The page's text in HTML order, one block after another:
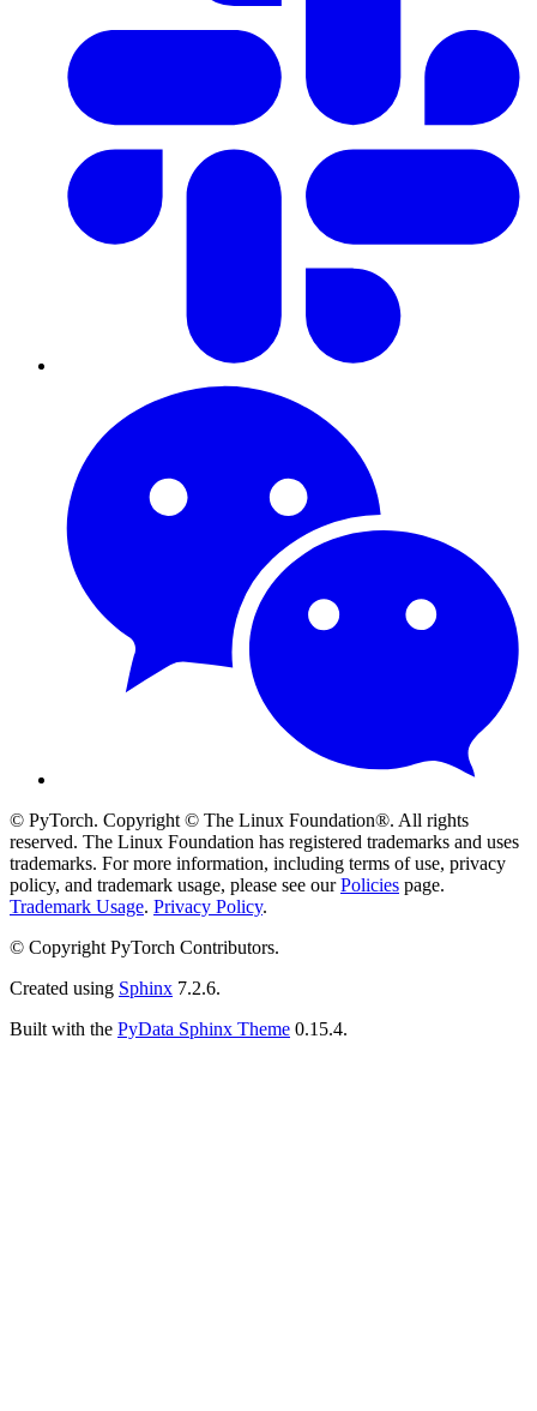
© PyTorch. Copyright © The Linux Foundation®. All rights
reserved. The Linux Foundation has registered trademarks and uses
trademarks. For more information, including terms of use, privacy
policy, and trademark usage, please see ourPolicies page.
Trademark Usage. Privacy Policy.
© Copyright PyTorch Contributors.
Created using Sphinx 7.2.6.
Built with the PyData Sphinx Theme 0.15.4.